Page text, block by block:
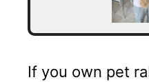
If you own pet